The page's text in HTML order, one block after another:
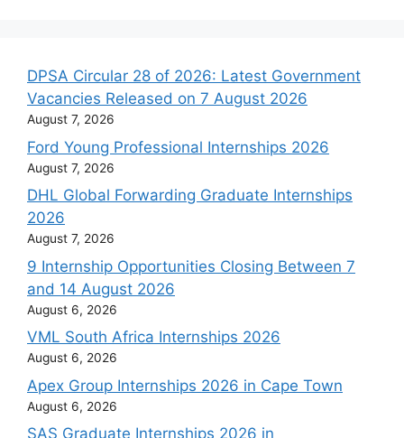
DPSA Circular 28 of 2026: Latest Government
Vacancies Released on 7 August 2026
August 7, 2026
Ford Young Professional Internships 2026
August 7, 2026
DHL Global Forwarding Graduate Internships
2026
August 7, 2026
9 Internship Opportunities Closing Between 7
and 14 August 2026
August 6, 2026
VML South Africa Internships 2026
August 6, 2026
Apex Group Internships 2026 in Cape Town
August 6, 2026
SAS Graduate Internships 2026 in